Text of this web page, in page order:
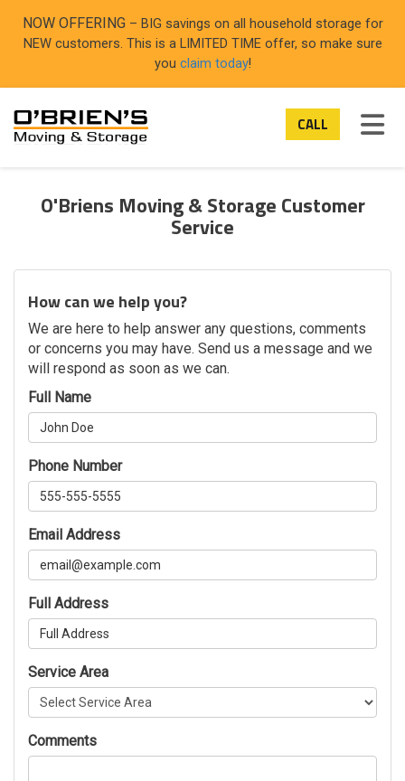
NOW OFFERING – BIG savings on all household storage for
NEW customers. This is a LIMITED TIME offer, so make sure
you claim today!
CALL
O'Briens Moving & Storage Customer
Service
How can we help you?
We are here to help answer any questions, comments
or concerns you may have. Send us a message and we
will respond as soon as we can.
Full Name
Phone Number
Email Address
Full Address
Service Area
Comments